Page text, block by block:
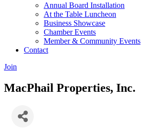
Annual Board Installation
At the Table Luncheon​
Business Showcase
Chamber Events
Member & Community Events
Contact
Join
MacPhail Properties, Inc.